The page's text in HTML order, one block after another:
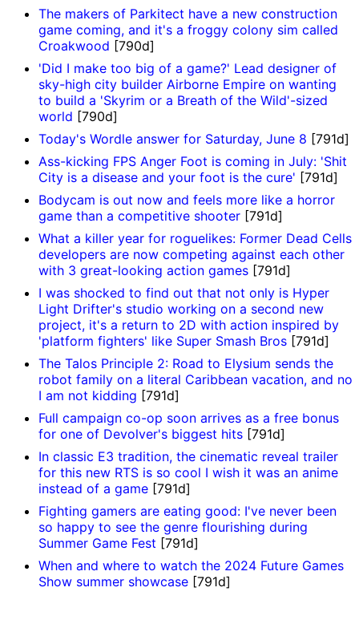
The makers of Parkitect have a new construction
game coming, and it's a froggy colony sim called
Croakwood [790d]
'Did I make too big of a game?' Lead designer of
sky-high city builder Airborne Empire on wanting
to build a 'Skyrim or a Breath of the Wild'-sized
world [790d]
Today's Wordle answer for Saturday, June 8 [791d]
Ass-kicking FPS Anger Foot is coming in July: 'Shit
City is a disease and your foot is the cure' [791d]
Bodycam is out now and feels more like a horror
game than a competitive shooter [791d]
What a killer year for roguelikes: Former Dead Cells
developers are now competing against each other
with 3 great-looking action games [791d]
I was shocked to find out that not only is Hyper
Light Drifter's studio working on a second new
project, it's a return to 2D with action inspired by
'platform fighters' like Super Smash Bros [791d]
The Talos Principle 2: Road to Elysium sends the
robot family on a literal Caribbean vacation, and no
I am not kidding [791d]
Full campaign co-op soon arrives as a free bonus
for one of Devolver's biggest hits [791d]
In classic E3 tradition, the cinematic reveal trailer
for this new RTS is so cool I wish it was an anime
instead of a game [791d]
Fighting gamers are eating good: I've never been
so happy to see the genre flourishing during
Summer Game Fest [791d]
When and where to watch the 2024 Future Games
Show summer showcase [791d]